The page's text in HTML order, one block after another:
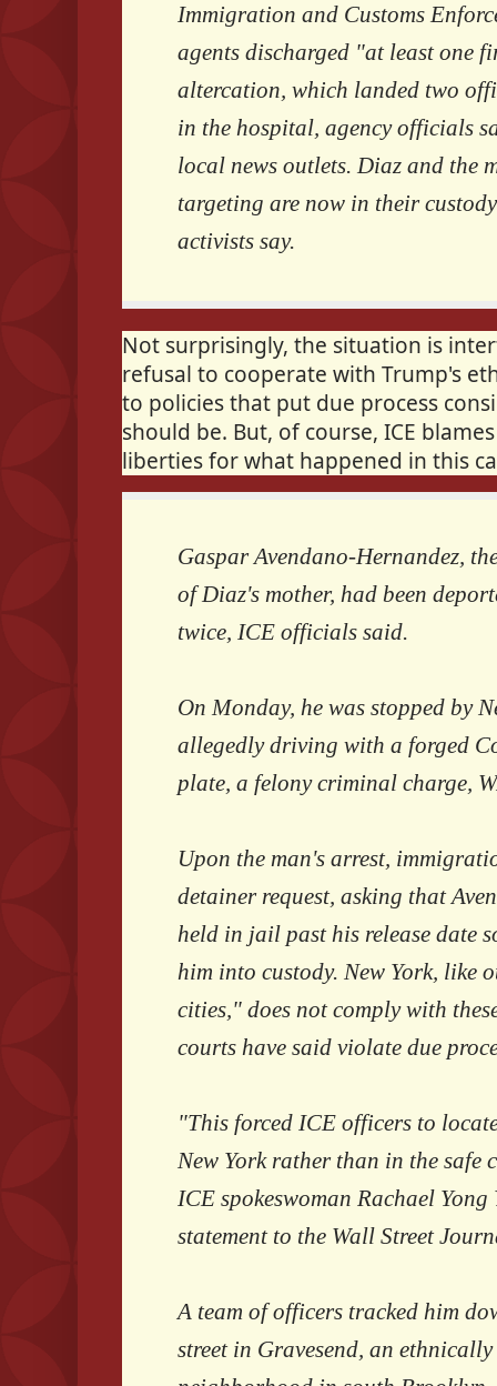
Immigration and Customs
agents discharged "at least one
altercation, which landed two
in the hospital, agency officials
local news outlets. Diaz and the
targeting are now in their
activists say.
Not surprisingly, the situation is
refusal to cooperate with Trump's
to policies that put due process
should be. But, of course, ICE
liberties for what happened in this
Gaspar Avendano-Hernandez,
of Diaz's mother, had been
twice, ICE officials said.
On Monday, he was stopped by
allegedly driving with a forged
plate, a felony criminal charge,
Upon the man's arrest,
detainer request, asking that
held in jail past his release date
him into custody. New York, like
cities," does not comply with
courts have said violate due
"This forced ICE officers to
New York rather than in the safe
ICE spokeswoman Rachael
statement to the Wall Street
A team of officers tracked him
street in Gravesend, an ethnically